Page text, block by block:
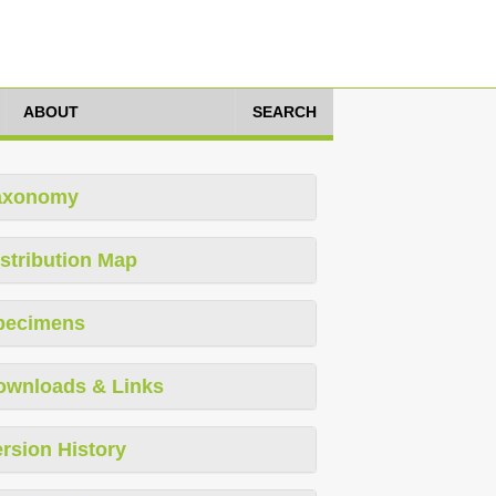
ABOUT SEARCH
Map
& Links
History